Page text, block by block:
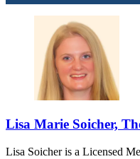
Lisa Marie Soicher,
Lisa Soicher is a Licensed